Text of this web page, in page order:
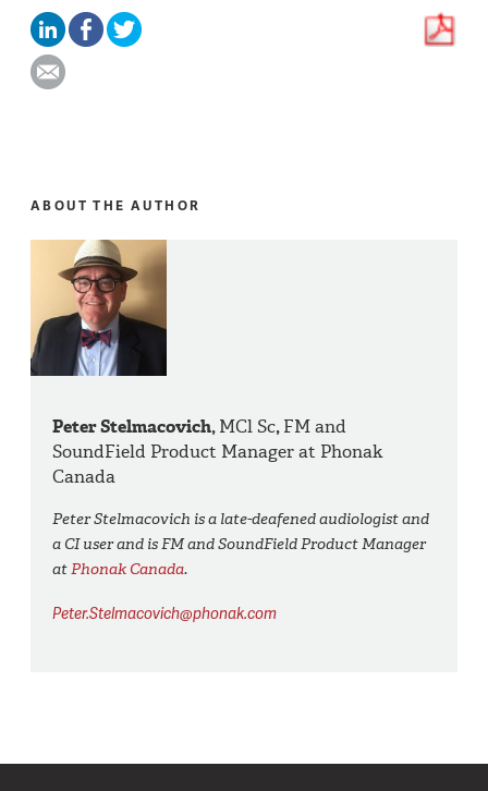
ABOUT THE AUTHOR
Peter Stelmacovich,MCl Sc,FM and
SoundField Product Manager at Phonak
Canada
Peter Stelmacovich is a late-deafened audiologist and
a CI user and is FM and SoundField Product Manager
atPhonak Canada.
Peter.Stelmacovich@phonak.com